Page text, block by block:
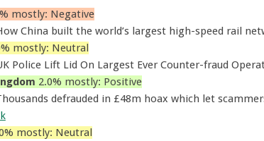
mostly: Negative
China built the world’s largest high-speed rail
mostly: Neutral
Police Lift Lid On Largest Ever Counter-fraud
2.0% mostly: Positive
defrauded in £48m hoax which let
mostly: Neutral